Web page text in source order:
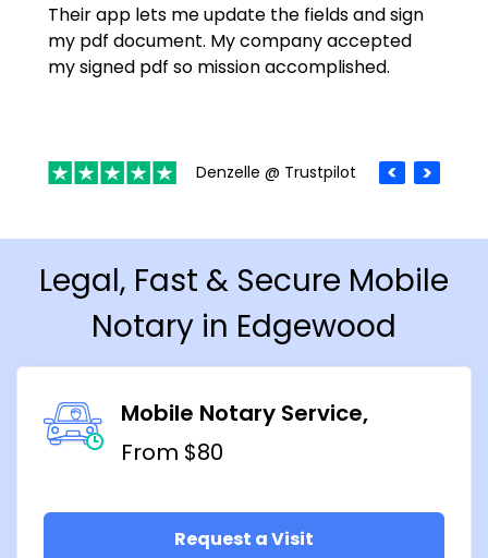
Their app lets me update the fields and sign
my pdf document. My company accepted
my signed pdf so mission accomplished.
Denzelle @ Trustpilot
Legal, Fast & Secure Mobile
Notary in Edgewood
Mobile Notary Service
From $80
Request a Visit